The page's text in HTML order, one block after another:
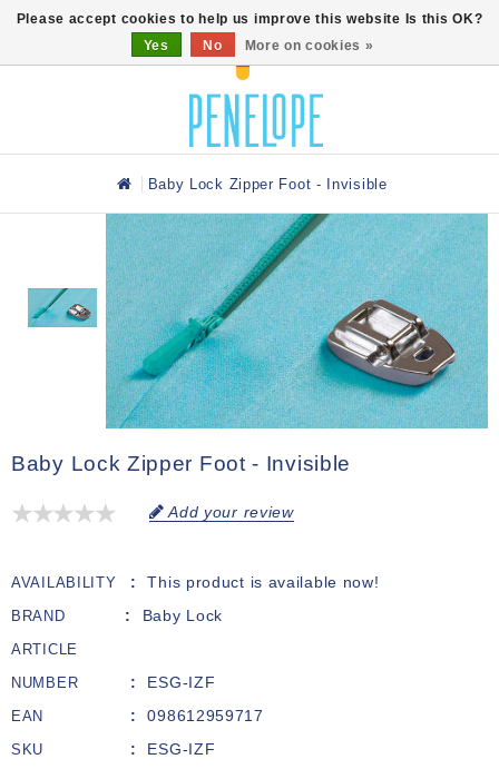
Baby Lock Zipper Foot - Invisible
Baby Lock Zipper Foot - Invisible
Add your review
AVAILABILITY This product is available now!
BRAND Baby Lock
ARTICLE
NUMBER
ESG-IZF
EAN 098612959717
SKU ESG-IZF
Please accept cookies to help us improve this website Is this OK?
Yes
No More on cookies »